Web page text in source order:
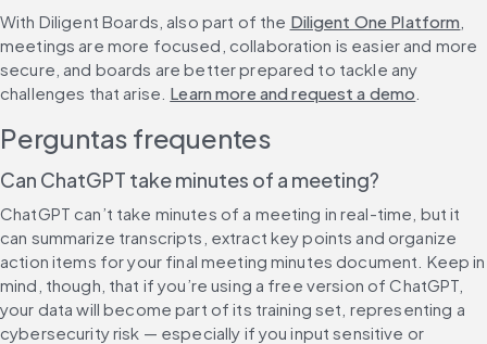
With Diligent Boards, also part of the Diligent One Platform
meetings are more focused, collaboration is easier and more
secure, and boards are better prepared to tackle any
challenges that arise. Learn more and request a demo
Perguntas frequentes
Can ChatGPT take minutes of a meeting?
ChatGPT can’t take minutes of a meeting in real-time, but it
can summarize transcripts, extract key points and organize
action items for your final meeting minutes document. Keep in
mind, though, that if you’re using a free version of ChatGPT,
your data will become part of its training set, representing a
cybersecurity risk — especially if you input sensitive or